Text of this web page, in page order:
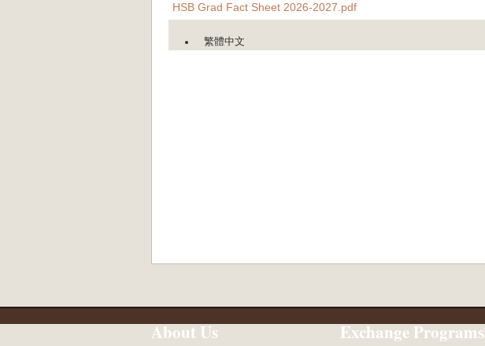
HSB Grad Fact Sheet 2026-2027.pdf
繁體中文
About Us Exchange Programs